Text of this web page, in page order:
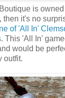
is
then it's no
of 'All In'
. This 'All In'
would be
outfit.